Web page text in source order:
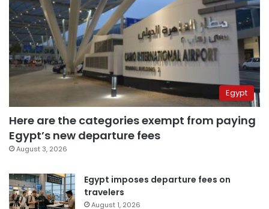
Egypt
Here are the categories exempt from paying
Egypt’s new departure fees
August 3, 2026
Egypt imposes departure fees on
travelers
August 1, 2026